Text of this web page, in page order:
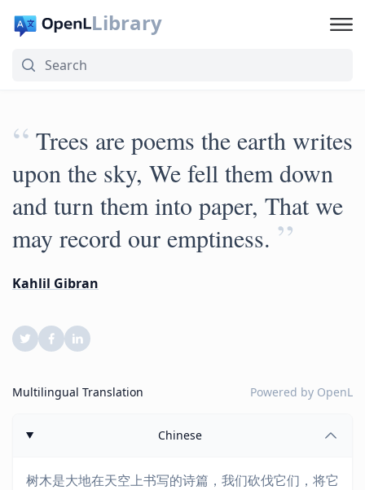
Library
“ Trees are poems the earth writes
upon the sky, We fell them down
and turn them into paper, That we
may record our emptiness. ”
Kahlil Gibran
Multilingual Translation Powered by OpenL
Chinese
树木是大地在天空上书写的诗篇，我们砍伐它们，将它